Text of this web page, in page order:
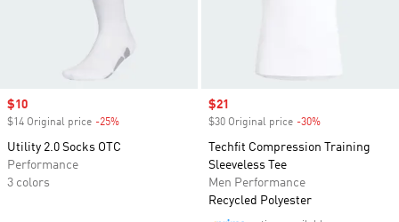
Sale price
$10
$14 Original price -25%
Utility 2.0 Socks OTC
Performance
3 colors
Sale price
$21
$30 Original price -30%
Techfit Compression Training
Sleeveless Tee
Men Performance
Recycled Polyester